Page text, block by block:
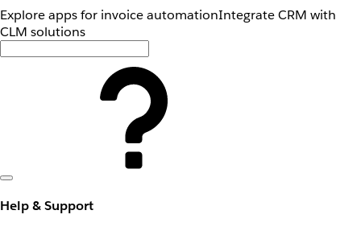
Explore apps for invoice automationIntegrate CRM with
CLM solutions
Help & Support